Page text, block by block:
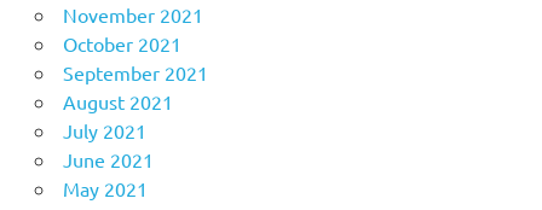
November 2021
October 2021
September 2021
August 2021
July 2021
June 2021
May 2021